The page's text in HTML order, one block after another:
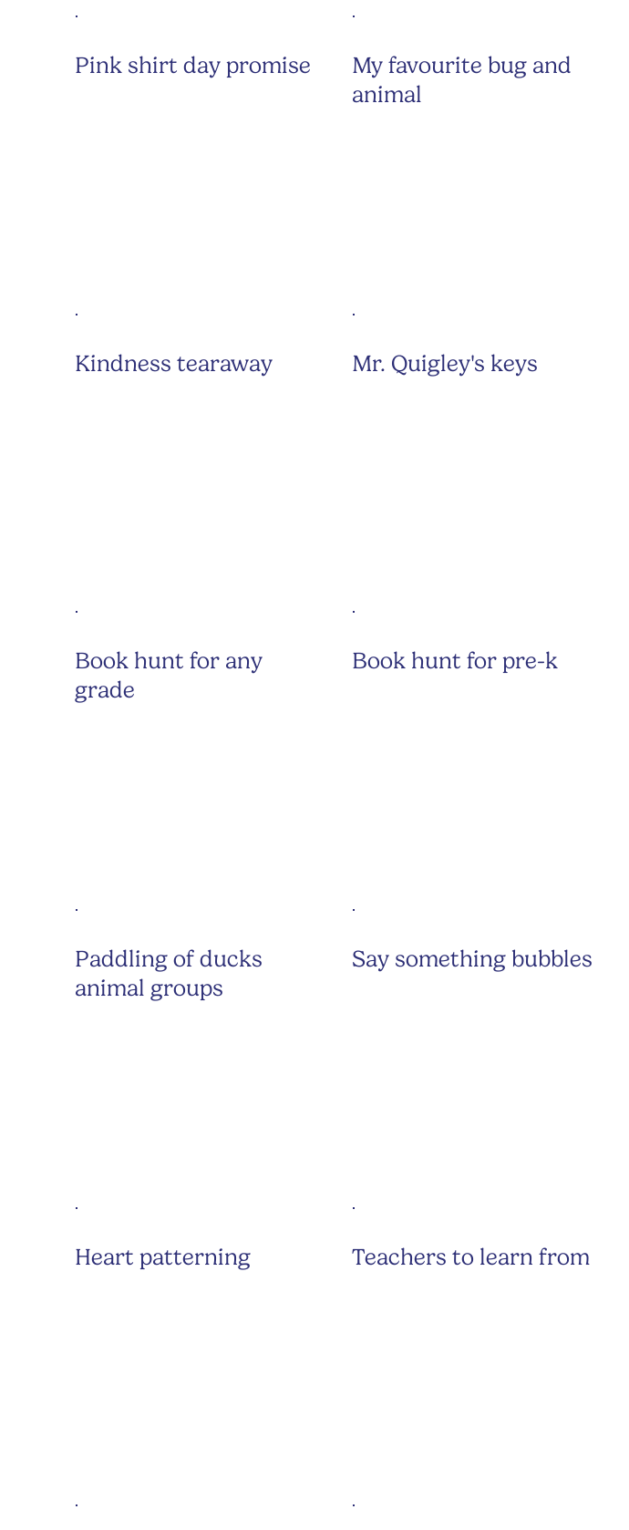
Pink shirt day promise
My favourite bug and
animal
Kindness tearaway Mr. Quigley's keys
Book hunt for any
grade
Book hunt for pre-k
Paddling of ducks
animal groups
Say something bubbles
Heart patterning Teachers to learn from